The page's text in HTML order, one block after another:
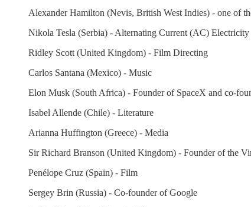
Alexander Hamilton (Nevis, British West Indies) - one of
Nikola Tesla (Serbia) - Alternating Current (AC) Electricity
Ridley Scott (United Kingdom) - Film Directing
Carlos Santana (Mexico) - Music
Elon Musk (South Africa) - Founder of SpaceX and co-
Isabel Allende (Chile) - Literature
Arianna Huffington (Greece) - Media
Sir Richard Branson (United Kingdom) - Founder of the
Penélope Cruz (Spain) - Film
Sergey Brin (Russia) - Co-founder of Google